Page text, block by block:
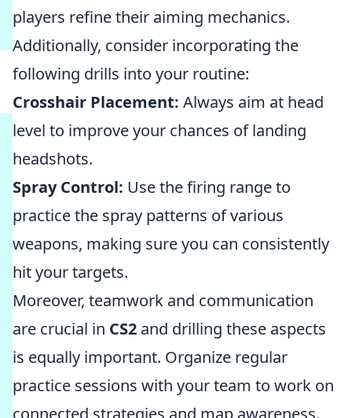
players refine their aiming mechanics.
Additionally, consider incorporating the
following drills into your routine:
Crosshair Placement: Always aim at head
level to improve your chances of landing
headshots.
Spray Control: Use the firing range to
practice the spray patterns of various
weapons, making sure you can consistently
hit your targets.
Moreover, teamwork and communication
are crucial in CS2 and drilling these aspects
is equally important. Organize regular
practice sessions with your team to work on
connected strategies and map awareness.